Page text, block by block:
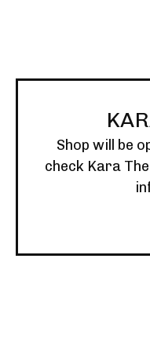
Shop will be
check Kara